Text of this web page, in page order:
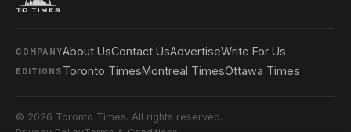
COMPANYAbout UsContact UsAdvertiseWrite For Us
EDITIONS Toronto TimesMontreal TimesOttawa Times
© 2026 Toronto Times. All rights reserved.